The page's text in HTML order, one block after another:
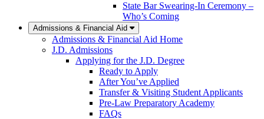
State Bar Swearing-In Ceremony –
Who’s Coming
Admissions & Financial Aid
Admissions & Financial Aid Home
J.D. Admissions
Applying for the J.D. Degree
Ready to Apply
After You’ve Applied
Transfer & Visiting Student Applicants
Pre-Law Preparatory Academy
FAQs